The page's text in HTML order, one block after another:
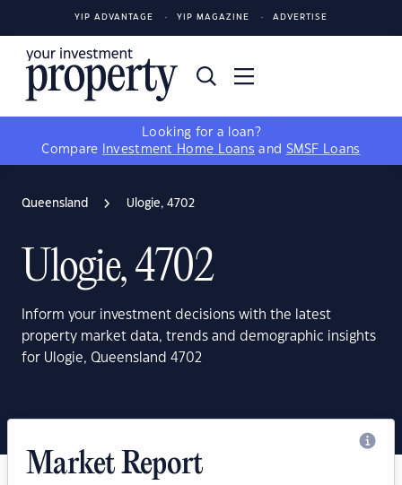
YIP ADVANTAGE YIP MAGAZINE ADVERTISE
Looking for a loan?
Compare
Investment Home Loans and SMSF Loans
Queensland Ulogie, 4702
Ulogie, 4702
Inform your investment decisions with the latest
property market data, trends and demographic insights
for Ulogie, Queensland 4702
Market Report